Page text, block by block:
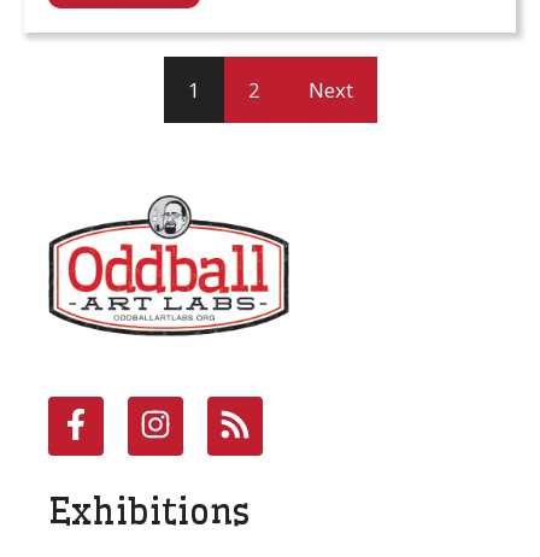
1 2 Next
Exhibitions